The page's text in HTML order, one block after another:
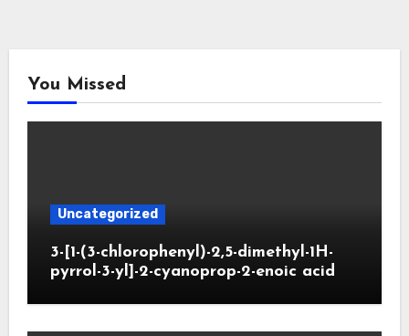
You Missed
Uncategorized
3-[1-(3-chlorophenyl)-2,5-dimethyl-1H-
pyrrol-3-yl]-2-cyanoprop-2-enoic acid